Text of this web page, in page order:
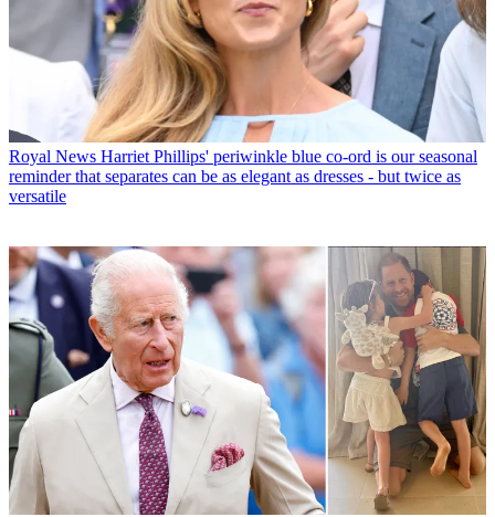
Royal News Harriet Phillips' periwinkle blue co-ord is our seasonal
reminder that separates can be as elegant as dresses - but twice as
versatile